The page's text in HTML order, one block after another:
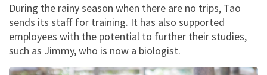
During the rainy season when there are no trips, Tao
sends its staff for training. It has also supported
employees with the potential to further their studies,
such as Jimmy, who is now a biologist.